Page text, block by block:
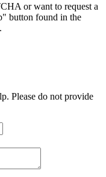
or want to request a
button found in the
Please do not provide